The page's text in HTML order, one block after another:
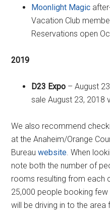
Moonlight Magic
Vacation Club
Reservations open
2019
D23 Expo – August
sale August 23, 2018
We also recommend
at the Anaheim/Orange
Bureauwebsite. When
note both the number of
rooms resulting from each
25,000 people booking
will be driving in to the